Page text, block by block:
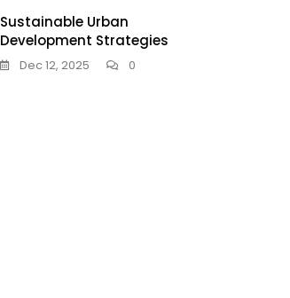
Sustainable Urban
Development Strategies
Dec 12, 2025 0